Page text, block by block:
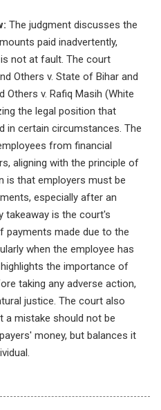
The judgment discusses the
paid inadvertently,
not at fault. The court
Others v. State of Bihar and
Others v. Rafiq Masih (White
the legal position that
in certain circumstances. The
from financial
aligning with the principle of
is that employers must be
especially after an
takeaway is the court's
payments made due to the
when the employee has
the importance of
taking any adverse action,
justice. The court also
a mistake should not be
money, but balances it